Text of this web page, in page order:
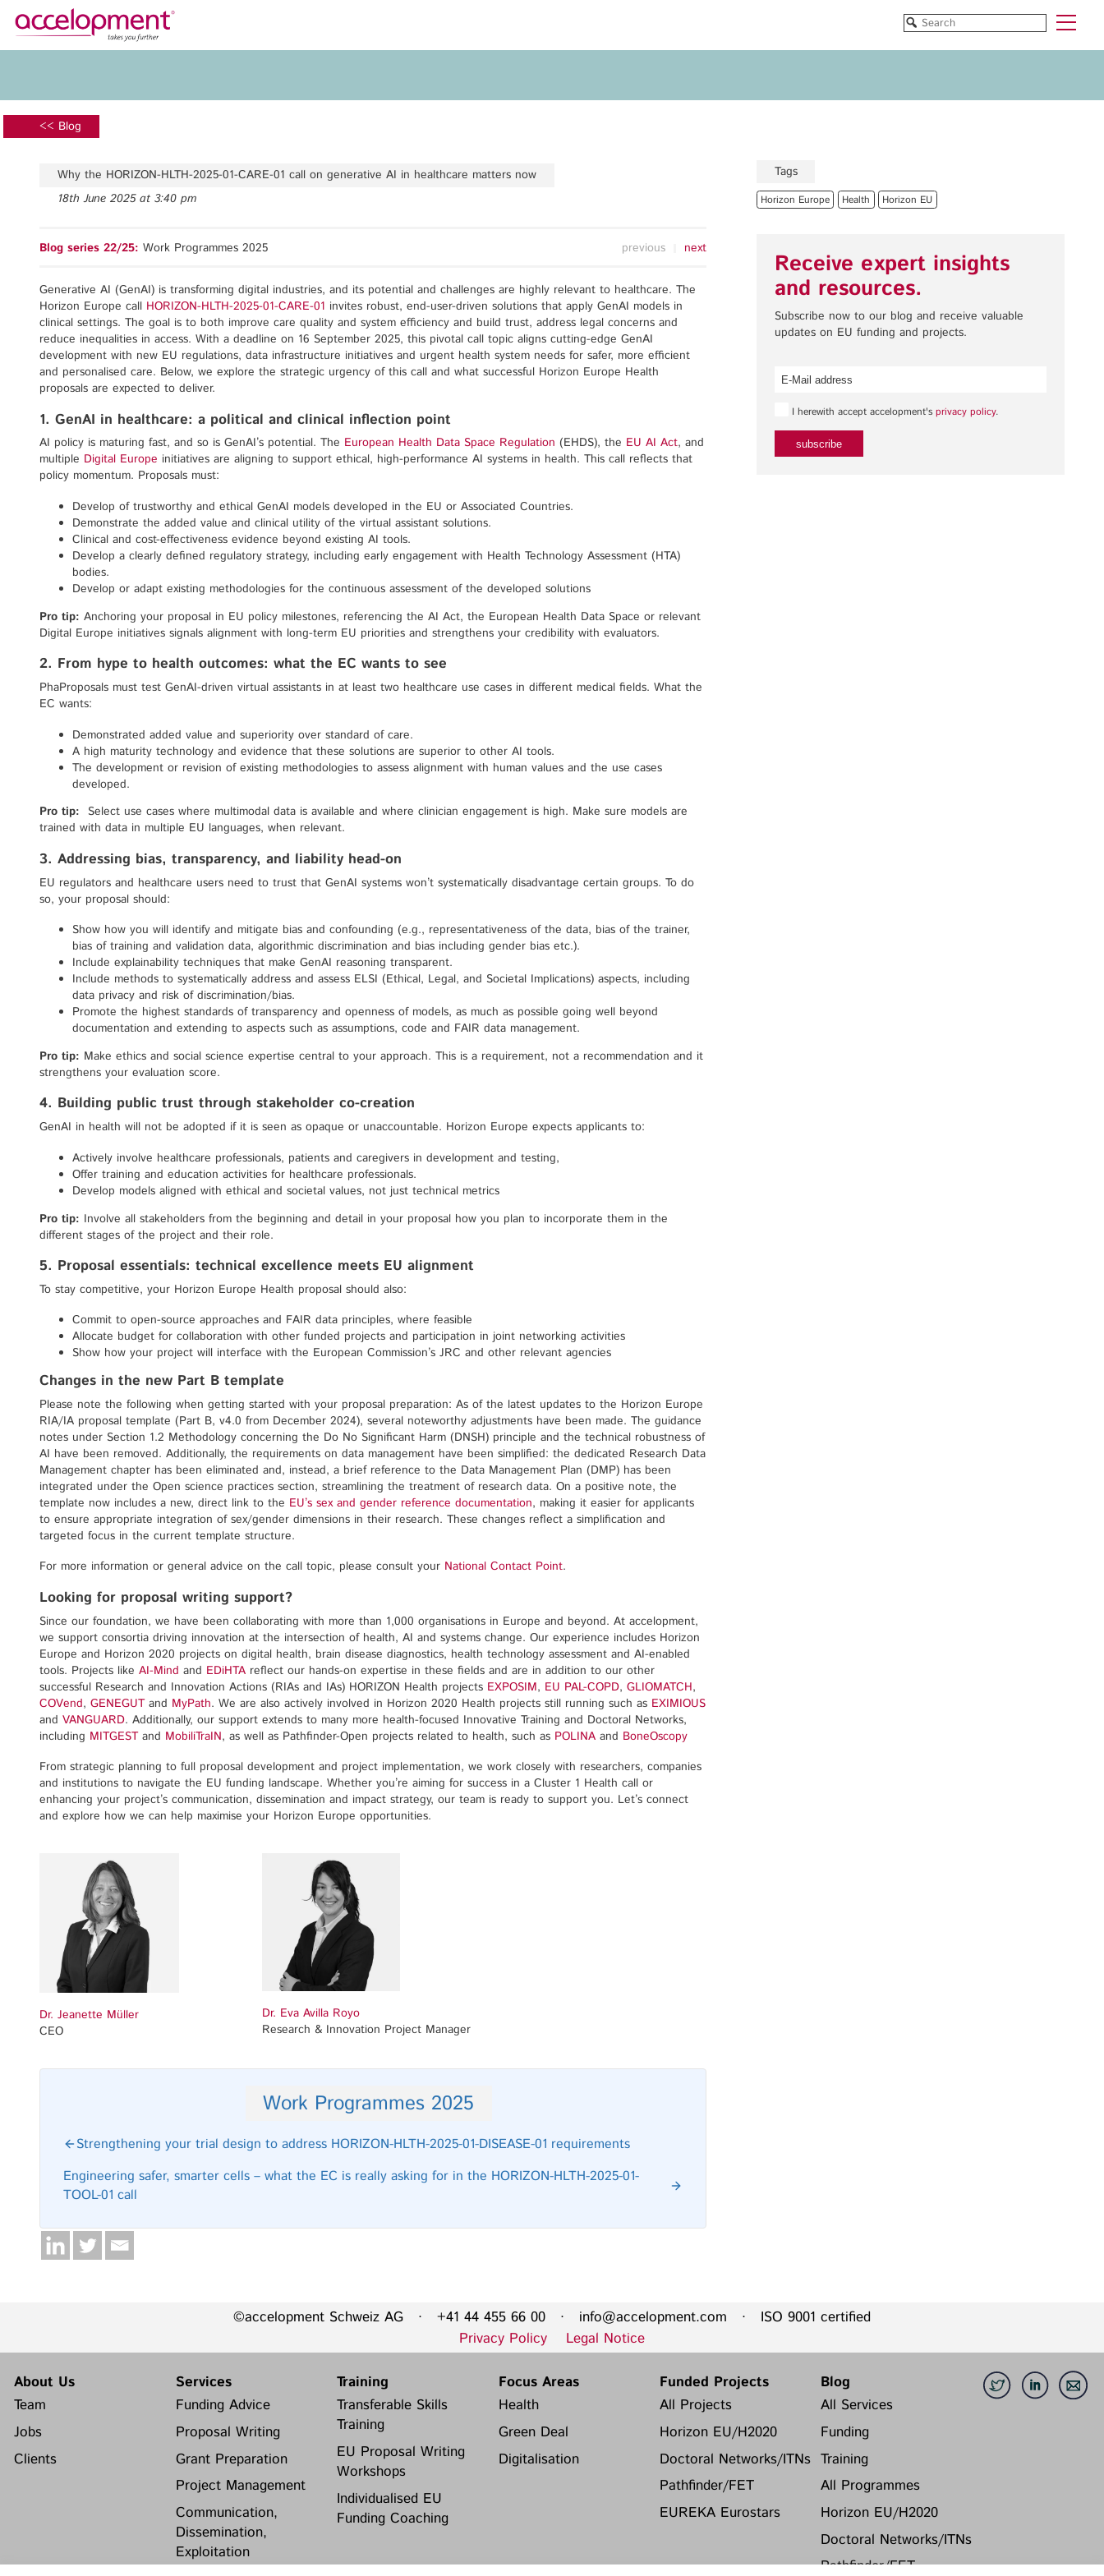
Team
Jobs
8008 Zürich, Switzerland
Grant finance support
Individualised EU Funding
Doctoral Networks/ITNs
Pathfinder/FET
EUREKA Eurostars
All Programmes
Horizon EU/H2020
Pathfinder/FET
<< Blog
Why the HORIZON-HLTH-2025-01-CARE-01 call on generative AI in healthcare matters now
18th June 2025 at 3:40 pm
Blog series 22/25: Work Programmes 2025 previous next
Generative AI (GenAI) is transforming digital industries, and its potential and challenges are highly relevant to healthcare. The
Horizon Europe call HORIZON-HLTH-2025-01-CARE-01 invites robust, end-user-driven solutions that apply GenAI models in
clinical settings. The goal is to both improve care quality and system efficiency and build trust, address legal concerns and
reduce inequalities in access. With a deadline on 16 September 2025, this pivotal call topic aligns cutting-edge GenAI
development with new EU regulations, data infrastructure initiatives and urgent health system needs for safer, more efficient
and personalised care. Below, we explore the strategic urgency of this call and what successful Horizon Europe Health
proposals are expected to deliver.
1. GenAI in healthcare: a political and clinical inflection point
AI policy is maturing fast, and so is GenAI’s potential. The European Health Data Space Regulation (EHDS), the EU AI Act, and
multiple Digital Europe initiatives are aligning to support ethical, high-performance AI systems in health. This call reflects that
policy momentum. Proposals must:
Develop of trustworthy and ethical GenAI models developed in the EU or Associated Countries.
Demonstrate the added value and clinical utility of the virtual assistant solutions.
Clinical and cost-effectiveness evidence beyond existing AI tools.
Develop a clearly defined regulatory strategy, including early engagement with Health Technology Assessment (HTA)
bodies.
Develop or adapt existing methodologies for the continuous assessment of the developed solutions
Pro tip: Anchoring your proposal in EU policy milestones, referencing the AI Act, the European Health Data Space or relevant
Digital Europe initiatives signals alignment with long-term EU priorities and strengthens your credibility with evaluators.
2. From hype to health outcomes: what the EC wants to see
PhaProposals must test GenAI-driven virtual assistants in at least two healthcare use cases in different medical fields. What the
EC wants:
Demonstrated added value and superiority over standard of care.
A high maturity technology and evidence that these solutions are superior to other AI tools.
The development or revision of existing methodologies to assess alignment with human values and the use cases
developed.
Pro tip: Select use cases where multimodal data is available and where clinician engagement is high. Make sure models are
trained with data in multiple EU languages, when relevant.
3. Addressing bias, transparency, and liability head-on
EU regulators and healthcare users need to trust that GenAI systems won’t systematically disadvantage certain groups. To do
so, your proposal should:
Show how you will identify and mitigate bias and confounding (e.g., representativeness of the data, bias of the trainer,
bias of training and validation data, algorithmic discrimination and bias including gender bias etc.).
Include explainability techniques that make GenAI reasoning transparent.
Include methods to systematically address and assess ELSI (Ethical, Legal, and Societal Implications) aspects, including
data privacy and risk of discrimination/bias.
Promote the highest standards of transparency and openness of models, as much as possible going well beyond
documentation and extending to aspects such as assumptions, code and FAIR data management.
Pro tip: Make ethics and social science expertise central to your approach. This is a requirement, not a recommendation and it
strengthens your evaluation score.
4. Building public trust through stakeholder co-creation
GenAI in health will not be adopted if it is seen as opaque or unaccountable. Horizon Europe expects applicants to:
Actively involve healthcare professionals, patients and caregivers in development and testing,
Offer training and education activities for healthcare professionals.
Develop models aligned with ethical and societal values, not just technical metrics
Pro tip: Involve all stakeholders from the beginning and detail in your proposal how you plan to incorporate them in the
different stages of the project and their role.
5. Proposal essentials: technical excellence meets EU alignment
To stay competitive, your Horizon Europe Health proposal should also:
Commit to open-source approaches and FAIR data principles, where feasible
Allocate budget for collaboration with other funded projects and participation in joint networking activities
Show how your project will interface with the European Commission’s JRC and other relevant agencies
Changes in the new Part B template
Please note the following when getting started with your proposal preparation: As of the latest updates to the Horizon Europe
RIA/IA proposal template (Part B, v4.0 from December 2024), several noteworthy adjustments have been made. The guidance
notes under Section 1.2 Methodology concerning the Do No Significant Harm (DNSH) principle and the technical robustness of
AI have been removed. Additionally, the requirements on data management have been simplified: the dedicated Research Data
Management chapter has been eliminated and, instead, a brief reference to the Data Management Plan (DMP) has been
integrated under the Open science practices section, streamlining the treatment of research data. On a positive note, the
template now includes a new, direct link to the EU’s sex and gender reference documentation, making it easier for applicants
to ensure appropriate integration of sex/gender dimensions in their research. These changes reflect a simplification and
targeted focus in the current template structure.
For more information or general advice on the call topic, please consult your National Contact Point.
Looking for proposal writing support?
Since our foundation, we have been collaborating with more than 1,000 organisations in Europe and beyond. At accelopment,
we support consortia driving innovation at the intersection of health, AI and systems change. Our experience includes Horizon
Europe and Horizon 2020 projects on digital health, brain disease diagnostics, health technology assessment and AI-enabled
tools. Projects like AI-Mind and EDiHTAreflect our hands-on expertise in these fields and are in addition to our other
successful Research and Innovation Actions (RIAs and IAs) HORIZON Health projects EXPOSIM, EU PAL-COPD, GLIOMATCH,
COVend, GENEGUTand MyPath. We are also actively involved in Horizon 2020 Health projects still running such as EXIMIOUS
and VANGUARD. Additionally, our support extends to many more health-focused Innovative Training and Doctoral Networks,
including MITGESTand MobiliTraIN, as well as Pathfinder-Open projects related to health, such as POLINAand BoneOscopy
From strategic planning to full proposal development and project implementation, we work closely with researchers, companies
and institutions to navigate the EU funding landscape. Whether you’re aiming for success in a Cluster 1 Health call or
enhancing your project’s communication, dissemination and impact strategy, our team is ready to support you. Let’s connect
and explore how we can help maximise your Horizon Europe opportunities.
Dr. Jeanette Müller
CEO
Dr. Eva Avilla Royo
Research & Innovation Project Manager
Work Programmes 2025
Strengthening your trial design to address HORIZON-HLTH-2025-01-DISEASE-01 requirements
Engineering safer, smarter cells – what the EC is really asking for in the HORIZON-HLTH-2025-01-
TOOL-01 call
Tags
Horizon Europe Health Horizon EU
Receive expert insights
and resources.
Subscribe now to our blog and receive valuable
updates on EU funding and projects.
I herewith accept accelopment's privacy policy.
©accelopment Schweiz AG · +41 44 455 66 00 · info@accelopment.com · ISO 9001 certified
Privacy Policy
Legal Notice
About Us
Team
Jobs
Clients
Services
Funding Advice
Proposal Writing
Grant Preparation
Project Management
Communication,
Dissemination,
Exploitation
Training
Transferable Skills
Training
EU Proposal Writing
Workshops
Individualised EU
Funding Coaching
Focus Areas
Health
Green Deal
Digitalisation
Funded Projects
All Projects
Horizon EU/H2020
Doctoral Networks/ITNs
Pathfinder/FET
EUREKA Eurostars
Blog
All Services
Funding
Training
All Programmes
Horizon EU/H2020
Doctoral Networks/ITNs
Pathfinder/FET